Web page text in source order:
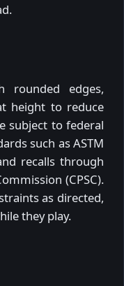
rounded edges,
height to reduce
subject to federal
such as ASTM
recalls through
(CPSC).
as directed,
they play.